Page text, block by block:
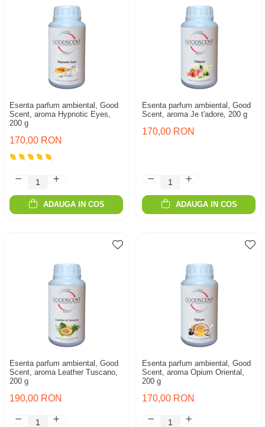
Esenta parfum ambiental, Good
Scent, aroma Hypnotic Eyes,
200 g
170,00 RON
ADAUGA IN COS
Esenta parfum ambiental, Good
Scent, aroma Je t'adore, 200 g
170,00 RON
ADAUGA IN COS
Esenta parfum ambiental, Good
Scent, aroma Leather Tuscano,
200 g
190,00 RON
Esenta parfum ambiental, Good
Scent, aroma Opium Oriental,
200 g
170,00 RON